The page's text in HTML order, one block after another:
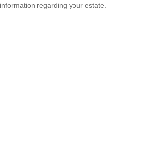
information regarding your estate.